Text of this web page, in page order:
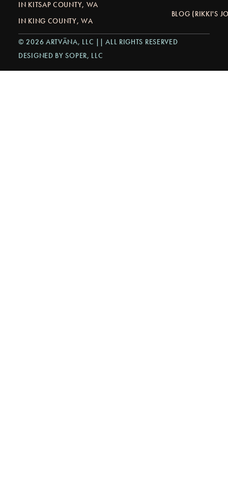
IN KITSAP COUNTY, WA
IN KING COUNTY, WA
BLOG (RIKKI'S
© 2026 ARTVÄNA, LLC || ALL RIGHTS RESERVED
DESIGNED BY SOPER, LLC